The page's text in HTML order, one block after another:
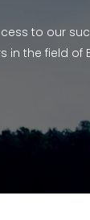
to our
the field of